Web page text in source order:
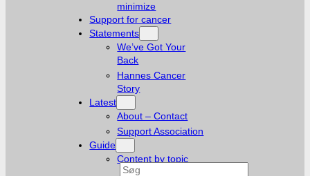
minimize
Support for cancer
Statements
We’ve Got Your
Back
Hannes Cancer
Story
Latest
About – Contact
Support Association
Guide
Content by topic
Search